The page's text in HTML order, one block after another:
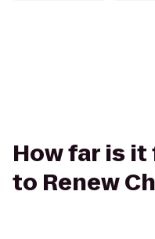
How far is
to Renew